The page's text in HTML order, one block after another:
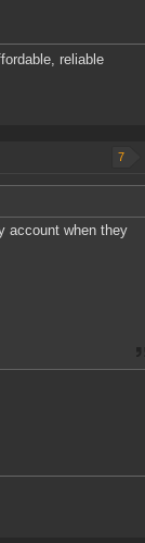
reliable
7
account when they